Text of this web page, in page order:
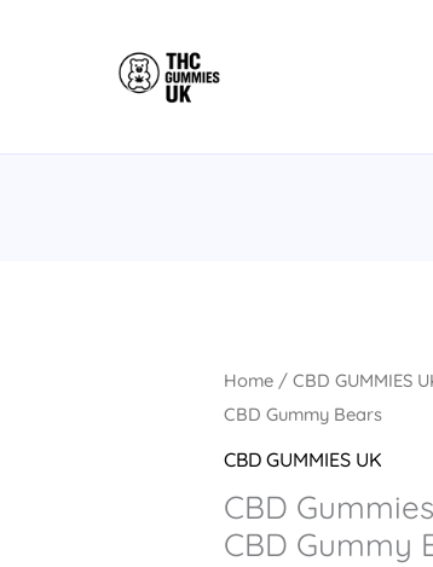
Home /CBD GUMMIES
CBD Gummy Bears
CBD GUMMIES UK
CBD
CBD Gummy
CBD
Gummies
-
3000mg
CBD